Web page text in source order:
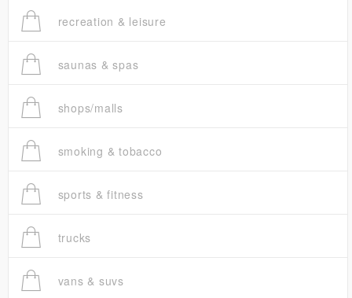
recreation & leisure
saunas & spas
shops/malls
smoking & tobacco
sports & fitness
trucks
vans & suvs